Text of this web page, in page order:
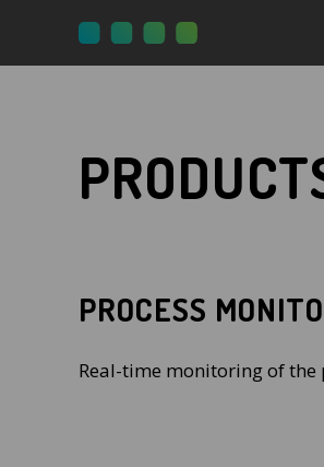
PROCESS
Real-time monitoring of